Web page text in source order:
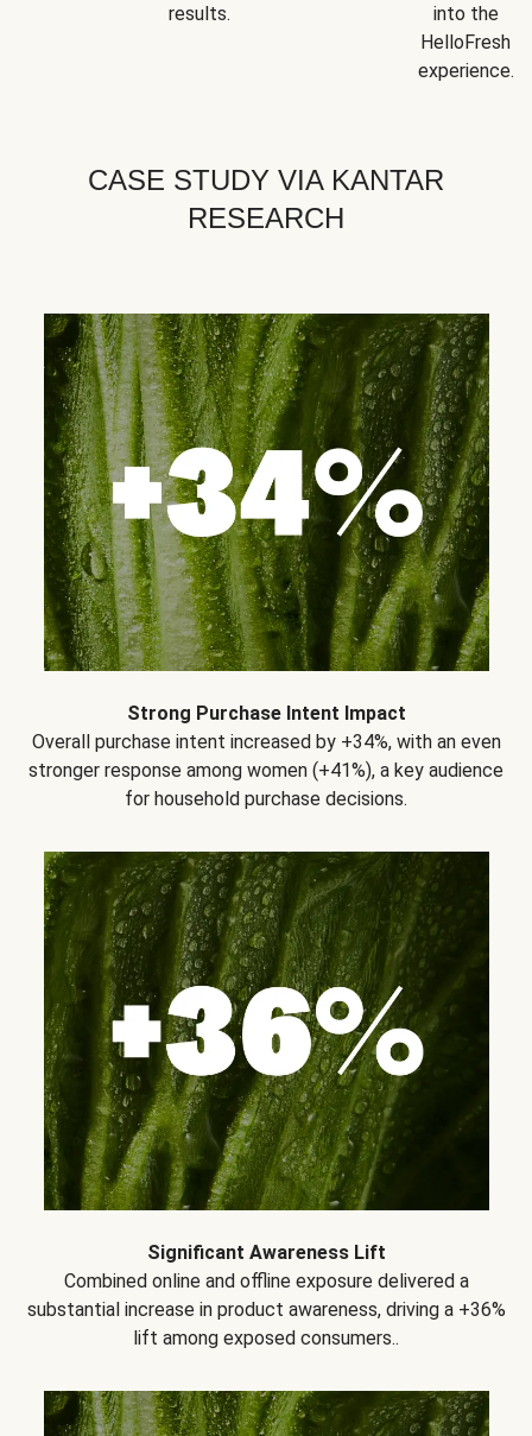
results.
into the
HelloFresh
experience.
CASE STUDY VIA KANTAR
RESEARCH
Strong Purchase Intent Impact
Overall purchase intent increased by +34%, with an even
stronger response among women (+41%), a key audience
for household purchase decisions.
Significant Awareness Lift
Combined online and offline exposure delivered a
substantial increase in product awareness, driving a +36%
lift among exposed consumers..